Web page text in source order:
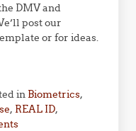
DMV and
post our
or for ideas.
in Biometrics,
, REAL ID,